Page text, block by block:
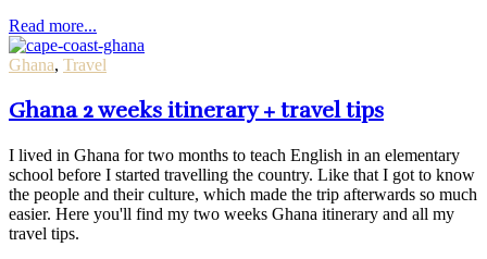
Read more...
Ghana, Travel
Ghana 2 weeks itinerary + travel tips
I lived in Ghana for two months to teach English in an elementary
school before I started travelling the country. Like that I got to know
the people and their culture, which made the trip afterwards so much
easier. Here you'll find my two weeks Ghana itinerary and all my
travel tips.